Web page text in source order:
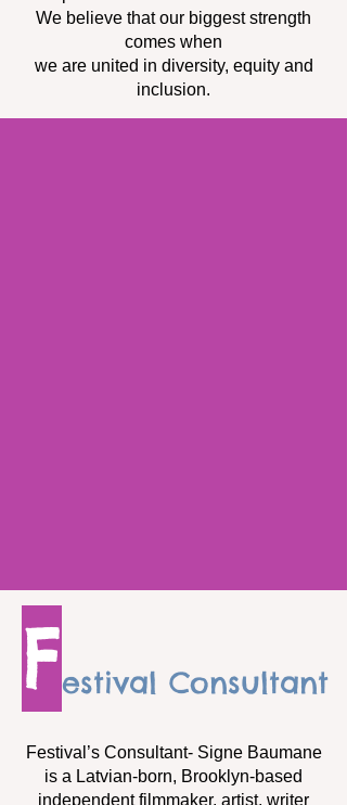
We believe that our biggest strength
comes when
we are united in diversity, equity and
inclusion.
Festival Consultant
Festival’s Consultant- Signe Baumane
is a Latvian-born, Brooklyn-based
independent filmmaker, artist, writer